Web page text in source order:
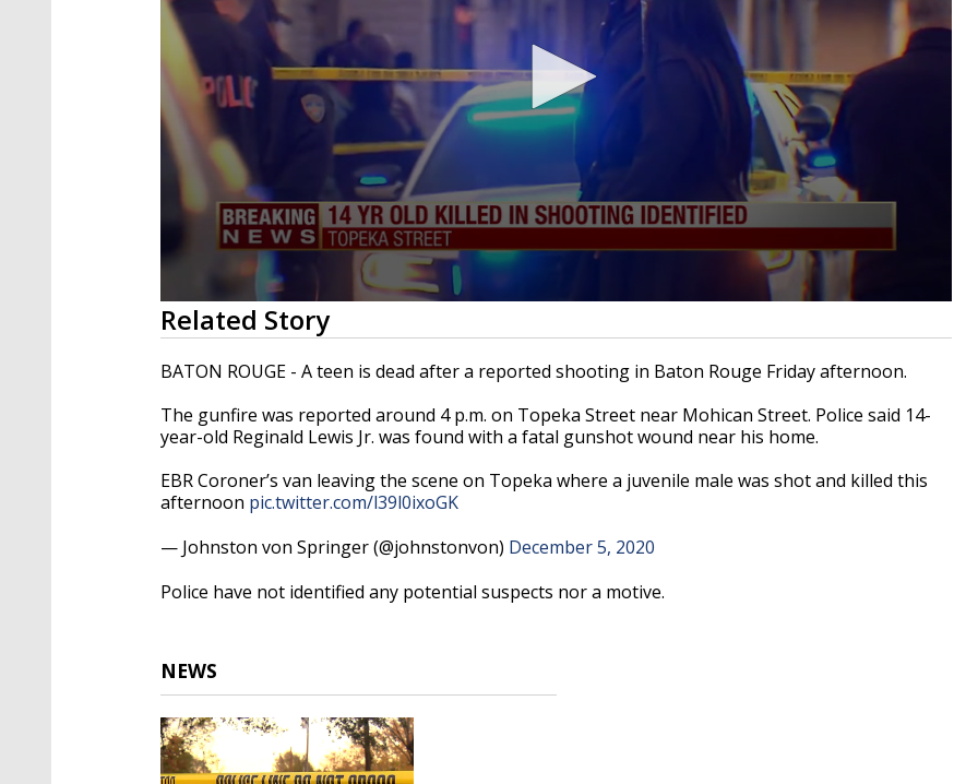
0
seconds
of
1
minute,
secondsVolume
90%
Related Story
BATON ROUGE - A teen is dead after a reported shooting in Baton Rouge Friday afternoon.
The gunfire was reported around 4 p.m. on Topeka Street near Mohican Street. Police said 14-
year-old Reginald Lewis Jr. was found with a fatal gunshot wound near his home.
EBR Coroner’s van leaving the scene on Topeka where a juvenile male was shot and killed this
afternoon pic.twitter.com/l39l0ixoGK
— Johnston von Springer (@johnstonvon) December 5, 2020
Police have not identified any potential suspects nor a motive.
NEWS